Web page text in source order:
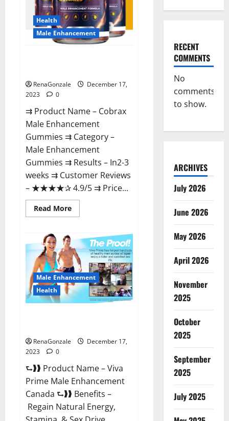
Health
Male Enhancement
RenaGonzale
December 17,
2023
0
⇉ Product Name – ​Cobrax
Male Enhancement
Gummies ⇉ Category – ​
Male Enhancement
Gummies​ ⇉ Results –​ ​​In2-3
weeks​ ⇉ Customer Reviews
– ​★★★★✰ 4.9/5​ ⇉ Price...
Read MoreRead
more
Male
Enhancement
Gummies?
Male Enhancement
Health
RenaGonzale
December 17,
2023
0
⮑❱❱ Product Name – Viva
Prime Male Enhancement
Canada ⮑❱❱ Benefits –
Regain Natural Energy,
RECENT
COMMENTS
No
comments
to show.
ARCHIVES
July 2026
June 2026
May 2026
April 2026
November
2025
October
2025
September
2025
July 2025